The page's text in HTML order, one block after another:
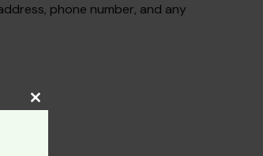
phone number, and any
Close